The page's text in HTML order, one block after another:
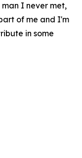
I never met,
of me and I'm
in some